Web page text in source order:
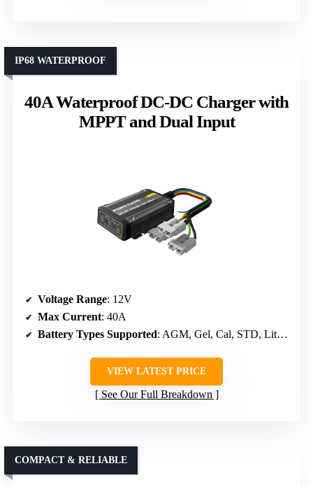
40A Waterproof DC-DC Charger with
MPPT and Dual Input
IP68 WATERPROOF
Voltage Range: 12V
Max Current: 40A
Battery Types Supported: AGM, Gel, Cal, STD, Lithium
VIEW LATEST PRICE
See Our Full Breakdown
COMPACT & RELIABLE